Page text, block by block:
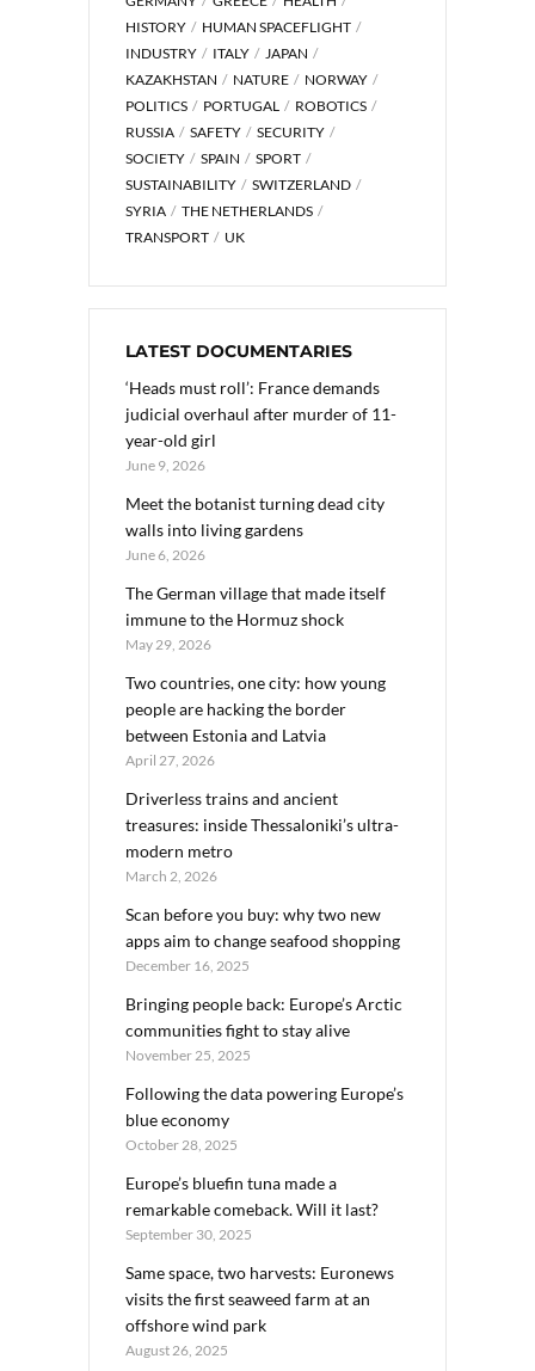
HISTORY
HUMAN SPACEFLIGHT
INDUSTRY
ITALY
JAPAN
KAZAKHSTAN
NATURE
NORWAY
POLITICS
PORTUGAL
ROBOTICS
RUSSIA
SAFETY
SECURITY
SOCIETY
SPAIN
SPORT
SUSTAINABILITY
SWITZERLAND
SYRIA
THE NETHERLANDS
TRANSPORT
UK
LATEST DOCUMENTARIES
‘Heads must roll’: France demands
judicial overhaul after murder of 11-
year-old girl
June 9, 2026
Meet the botanist turning dead city
walls into living gardens
June 6, 2026
The German village that made itself
immune to the Hormuz shock
May 29, 2026
Two countries, one city: how young
people are hacking the border
between Estonia and Latvia
April 27, 2026
Driverless trains and ancient
treasures: inside Thessaloniki’s ultra-
modern metro
March 2, 2026
Scan before you buy: why two new
apps aim to change seafood shopping
December 16, 2025
Bringing people back: Europe’s Arctic
communities fight to stay alive
November 25, 2025
Following the data powering Europe’s
blue economy
October 28, 2025
Europe’s bluefin tuna made a
remarkable comeback. Will it last?
September 30, 2025
Same space, two harvests: Euronews
visits the first seaweed farm at an
offshore wind park
August 26, 2025